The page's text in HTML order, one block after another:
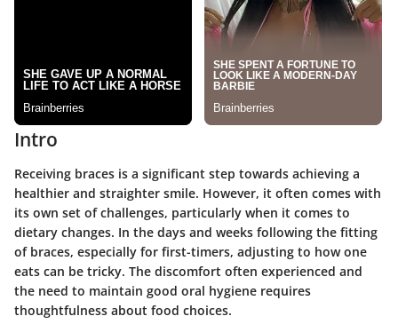
Intro
Receiving braces is a significant step towards achieving a
healthier and straighter smile. However, it often comes with
its own set of challenges, particularly when it comes to
dietary changes. In the days and weeks following the fitting
of braces, especially for first-timers, adjusting to how one
eats can be tricky. The discomfort often experienced and
the need to maintain good oral hygiene requires
thoughtfulness about food choices.